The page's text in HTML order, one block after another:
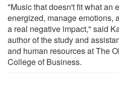
"Music that doesn't fit what an
energized, manage emotions,
a real negative impact," said
author of the study and
and human resources at The
College of Business.